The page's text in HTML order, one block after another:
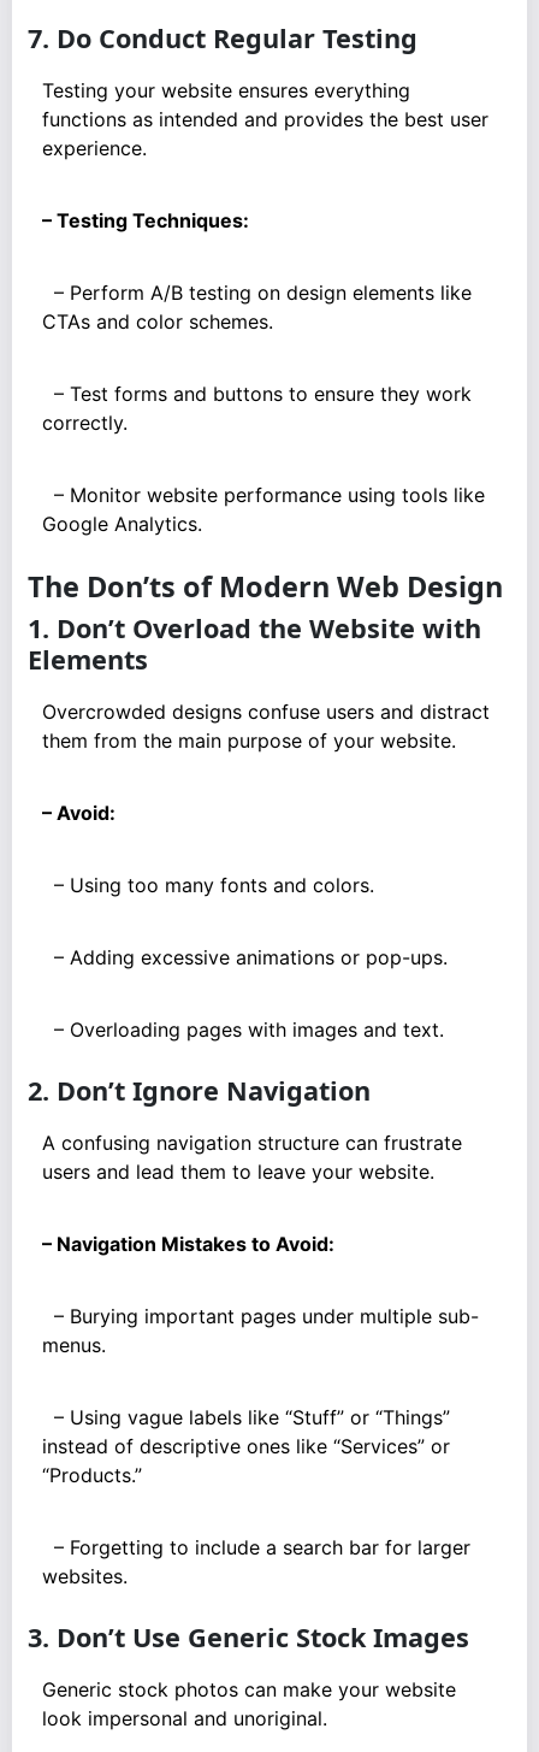
7. Do Conduct Regular Testing
Testing your website ensures everything
functions as intended and provides the best user
experience.
– Testing Techniques:
– Perform A/B testing on design elements like
CTAs and color schemes.
– Test forms and buttons to ensure they work
correctly.
– Monitor website performance using tools like
Google Analytics.
The Don’ts of Modern Web Design
1. Don’t Overload the Website with
Elements
Overcrowded designs confuse users and distract
them from the main purpose of your website.
– Avoid:
– Using too many fonts and colors.
– Adding excessive animations or pop-ups.
– Overloading pages with images and text.
2. Don’t Ignore Navigation
A confusing navigation structure can frustrate
users and lead them to leave your website.
– Navigation Mistakes to Avoid:
– Burying important pages under multiple sub-
menus.
– Using vague labels like “Stuff” or “Things”
instead of descriptive ones like “Services” or
“Products.”
– Forgetting to include a search bar for larger
websites.
3. Don’t Use Generic Stock Images
Generic stock photos can make your website
look impersonal and unoriginal.